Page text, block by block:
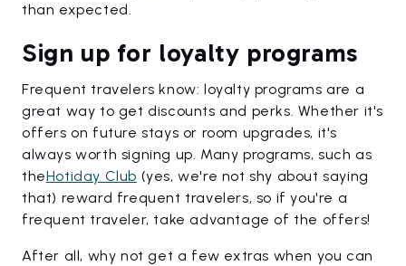
than expected.
Sign up for loyalty programs
Frequent travelers know: loyalty programs are a
great way to get discounts and perks. Whether it's
offers on future stays or room upgrades, it's
always worth signing up. Many programs, such as
theHotiday Club (yes, we're not shy about saying
that) reward frequent travelers, so if you're a
frequent traveler, take advantage of the offers!
After all, why not get a few extras when you can